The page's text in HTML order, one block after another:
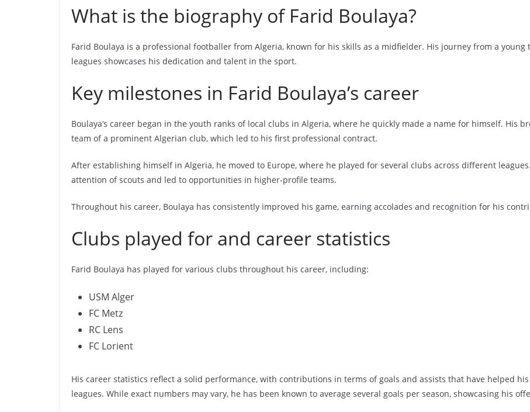
What is the biography of Farid Boulaya?
Farid Boulaya is a professional footballer from Algeria, known for his skills as a midfielder. His journey from a
leagues showcases his dedication and talent in the sport.
Key milestones in Farid Boulaya’s career
Boulaya’s career began in the youth ranks of local clubs in Algeria, where he quickly made a name for himself. His
team of a prominent Algerian club, which led to his first professional contract.
After establishing himself in Algeria, he moved to Europe, where he played for several clubs across different
attention of scouts and led to opportunities in higher-profile teams.
Throughout his career, Boulaya has consistently improved his game, earning accolades and recognition for his
Clubs played for and career statistics
Farid Boulaya has played for various clubs throughout his career, including:
USM Alger
FC Metz
RC Lens
FC Lorient
His career statistics reflect a solid performance, with contributions in terms of goals and assists that have helped
leagues. While exact numbers may vary, he has been known to average several goals per season, showcasing his